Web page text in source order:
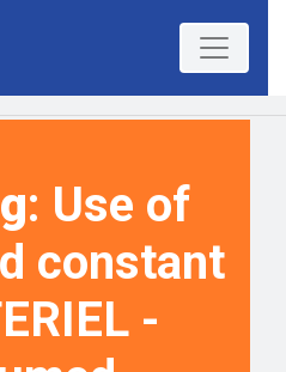
: Use of
constant
-